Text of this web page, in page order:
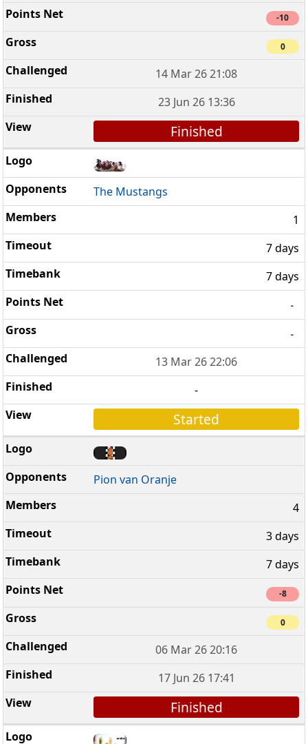
-10
0
14 Mar 26 21:08
23 Jun 26 13:36
Finished
The Mustangs
1
7 days
7 days
-
-
13 Mar 26 22:06
-
Started
Pion van Oranje
4
3 days
7 days
-8
0
06 Mar 26 20:16
17 Jun 26 17:41
Finished